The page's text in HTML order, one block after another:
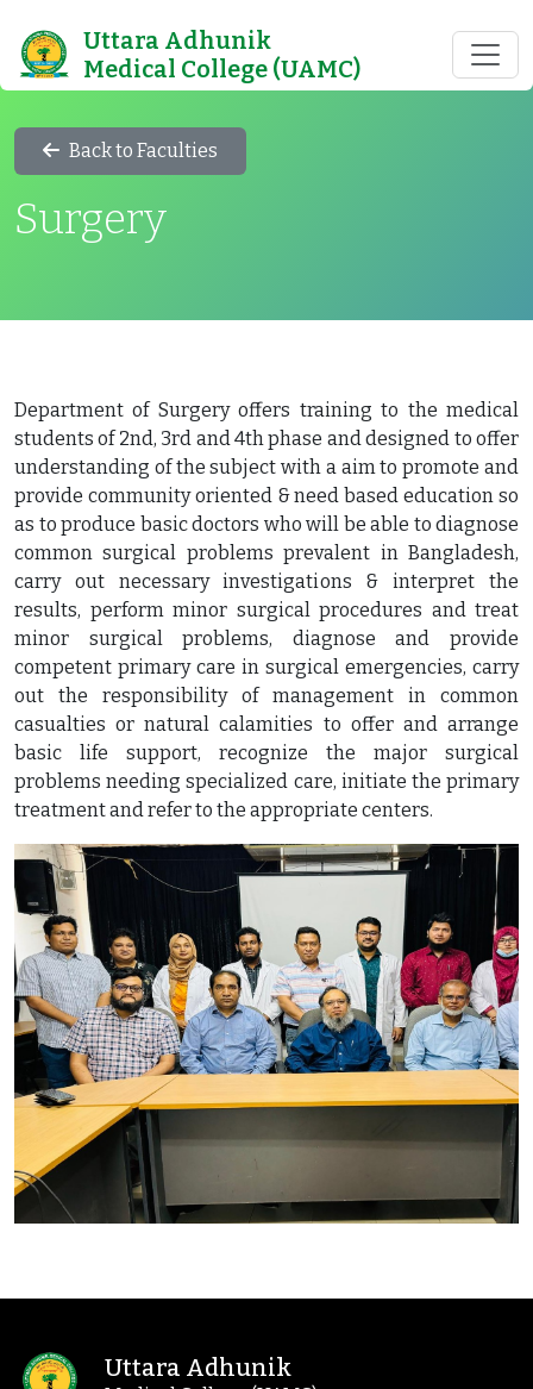
Uttara Adhunik
Medical College (UAMC)
Back to Faculties
Surgery
Department of Surgery offers training to the medical
students of 2nd, 3rd and 4th phase and designed to offer
understanding of the subject with a aim to promote and
provide community oriented & need based education so
as to produce basic doctors who will be able to diagnose
common surgical problems prevalent in Bangladesh,
carry out necessary investigations & interpret the
results, perform minor surgical procedures and treat
minor surgical problems, diagnose and provide
competent primary care in surgical emergencies, carry
out the responsibility of management in common
casualties or natural calamities to offer and arrange
basic life support, recognize the major surgical
problems needing specialized care, initiate the primary
treatment and refer to the appropriate centers.
Uttara Adhunik